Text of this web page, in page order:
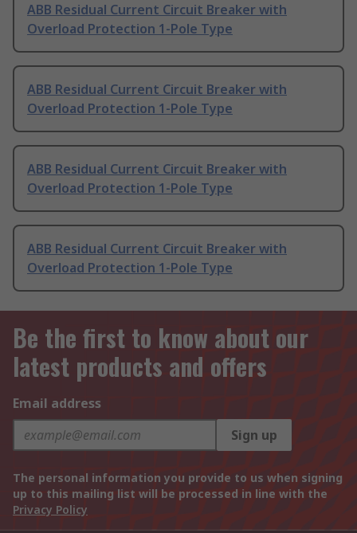
ABB Residual Current Circuit Breaker with
Overload Protection 1-Pole Type
ABB Residual Current Circuit Breaker with
Overload Protection 1-Pole Type
ABB Residual Current Circuit Breaker with
Overload Protection 1-Pole Type
ABB Residual Current Circuit Breaker with
Overload Protection 1-Pole Type
Be the first to know about our
latest products and offers
Email address
Sign up
The personal information you provide to us when signing
up to this mailing list will be processed in line with the
Privacy Policy